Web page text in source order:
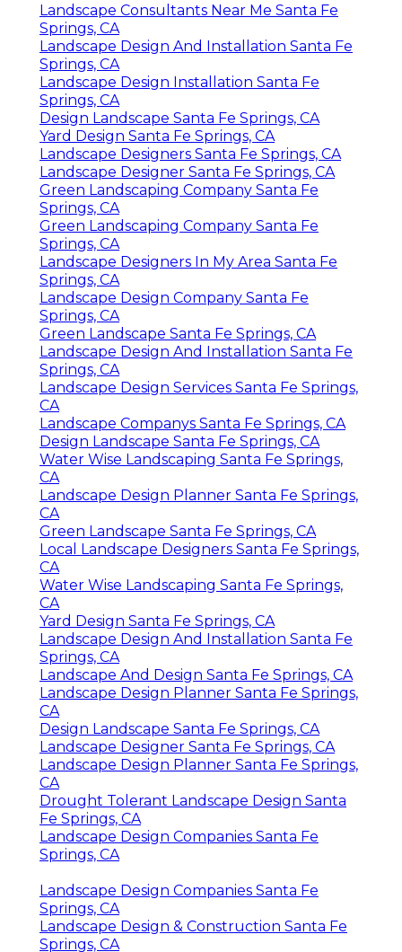
Landscape Consultants Near Me Santa Fe
Springs, CA
Landscape Design And Installation Santa Fe
Springs, CA
Landscape Design Installation Santa Fe
Springs, CA
Design Landscape Santa Fe Springs, CA
Yard Design Santa Fe Springs, CA
Landscape Designers Santa Fe Springs, CA
Landscape Designer Santa Fe Springs, CA
Green Landscaping Company Santa Fe
Springs, CA
Green Landscaping Company Santa Fe
Springs, CA
Landscape Designers In My Area Santa Fe
Springs, CA
Landscape Design Company Santa Fe
Springs, CA
Green Landscape Santa Fe Springs, CA
Landscape Design And Installation Santa Fe
Springs, CA
Landscape Design Services Santa Fe Springs,
CA
Landscape Companys Santa Fe Springs, CA
Design Landscape Santa Fe Springs, CA
Water Wise Landscaping Santa Fe Springs,
CA
Landscape Design Planner Santa Fe Springs,
CA
Green Landscape Santa Fe Springs, CA
Local Landscape Designers Santa Fe Springs,
CA
Water Wise Landscaping Santa Fe Springs,
CA
Yard Design Santa Fe Springs, CA
Landscape Design And Installation Santa Fe
Springs, CA
Landscape And Design Santa Fe Springs, CA
Landscape Design Planner Santa Fe Springs,
CA
Design Landscape Santa Fe Springs, CA
Landscape Designer Santa Fe Springs, CA
Landscape Design Planner Santa Fe Springs,
CA
Drought Tolerant Landscape Design Santa
Fe Springs, CA
Landscape Design Companies Santa Fe
Springs, CA
Landscape Design Companies Santa Fe
Springs, CA
Landscape Design & Construction Santa Fe
Springs, CA